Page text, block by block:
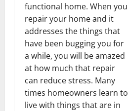
functional home. When you
repair your home and it
addresses the things that
have been bugging you for
a while, you will be amazed
at how much that repair
can reduce stress. Many
times homeowners learn to
live with things that are in